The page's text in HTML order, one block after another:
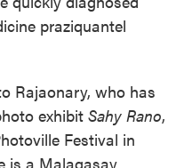
praziquantel
Rajaonary, who has
exhibit Sahy Rano,
Festival in
is a Malagasay